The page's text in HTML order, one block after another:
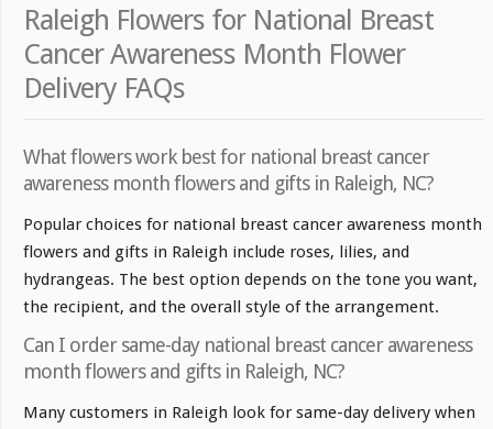
Raleigh Flowers for National Breast
Cancer Awareness Month Flower
Delivery FAQs
What flowers work best for national breast cancer
awareness month flowers and gifts in Raleigh, NC?
Popular choices for national breast cancer awareness month
flowers and gifts in Raleigh include roses, lilies, and
hydrangeas. The best option depends on the tone you want,
the recipient, and the overall style of the arrangement.
Can I order same-day national breast cancer awareness
month flowers and gifts in Raleigh, NC?
Many customers in Raleigh look for same-day delivery when